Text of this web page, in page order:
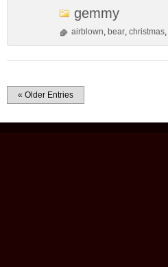
gemmy
airblown, bear, christmas,
« Older Entries